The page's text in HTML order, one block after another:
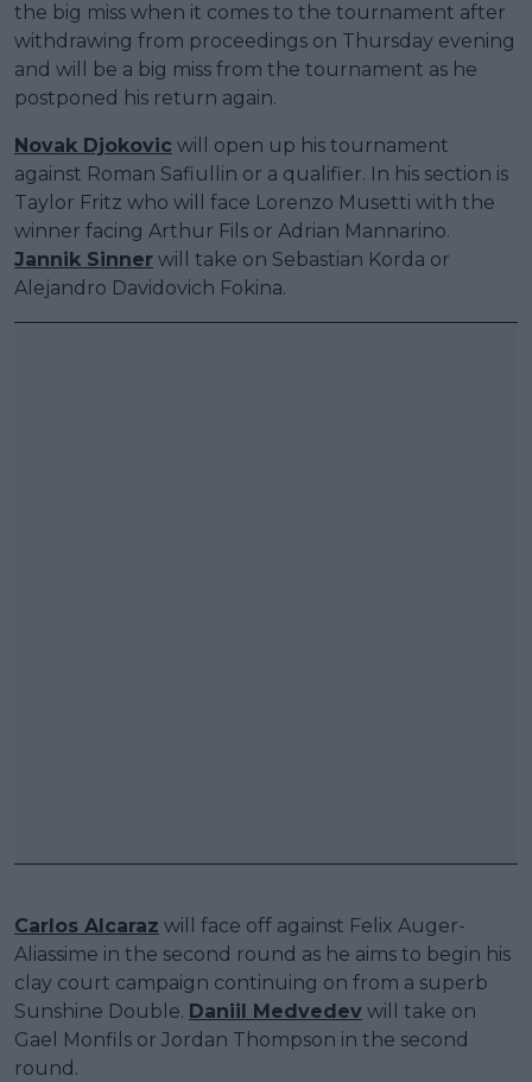
the big miss when it comes to the tournament after
withdrawing from proceedings on Thursday evening
and will be a big miss from the tournament as he
postponed his return again.
Novak Djokovic will open up his tournament
against Roman Safiullin or a qualifier. In his section is
Taylor Fritz who will face Lorenzo Musetti with the
winner facing Arthur Fils or Adrian Mannarino.
Jannik Sinner will take on Sebastian Korda or
Alejandro Davidovich Fokina.
Carlos Alcaraz will face off against Felix Auger-
Aliassime in the second round as he aims to begin his
clay court campaign continuing on from a superb
Sunshine Double. Daniil Medvedev will take on
Gael Monfils or Jordan Thompson in the second
round.